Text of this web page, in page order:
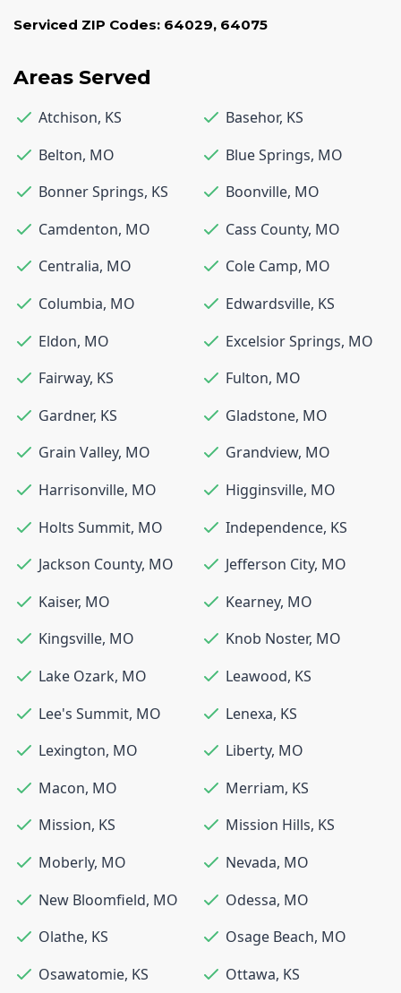
Serviced ZIP Codes: 64029, 64075
Areas Served
Atchison, KS Basehor, KS
Belton, MO Blue Springs, MO
Bonner Springs, KS Boonville, MO
Camdenton, MO Cass County, MO
Centralia, MO Cole Camp, MO
Columbia, MO Edwardsville, KS
Eldon, MO Excelsior Springs, MO
Fairway, KS Fulton, MO
Gardner, KS Gladstone, MO
Grain Valley, MO Grandview, MO
Harrisonville, MO Higginsville, MO
Holts Summit, MO Independence, KS
Jackson County, MO Jefferson City, MO
Kaiser, MO Kearney, MO
Kingsville, MO Knob Noster, MO
Lake Ozark, MO Leawood, KS
Lee's Summit, MO Lenexa, KS
Lexington, MO Liberty, MO
Macon, MO Merriam, KS
Mission, KS Mission Hills, KS
Moberly, MO Nevada, MO
New Bloomfield, MO Odessa, MO
Olathe, KS Osage Beach, MO
Osawatomie, KS Ottawa, KS